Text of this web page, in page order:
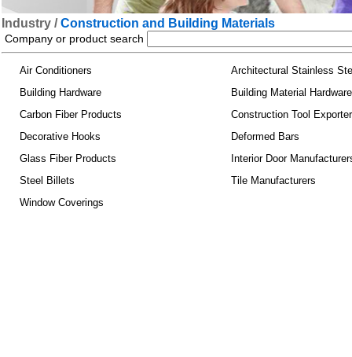
Industry /Construction and Building Materials
Company or product search
Air Conditioners
Architectural Stainless
Building Hardware
Building Material Hardware
Carbon Fiber Products
Construction Tool
Decorative Hooks
Deformed Bars
Glass Fiber Products
Interior Door
Steel Billets
Tile Manufacturers
Window Coverings